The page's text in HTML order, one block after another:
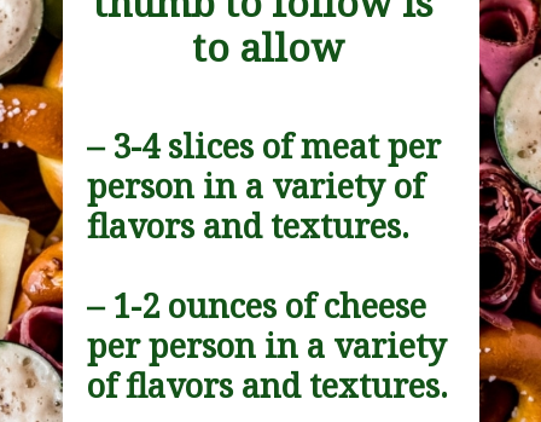
– 3-4 slices of meat per
person in a variety of
flavors and textures.
– 1-2 ounces of cheese
per person in a variety
of flavors and textures.
to allow